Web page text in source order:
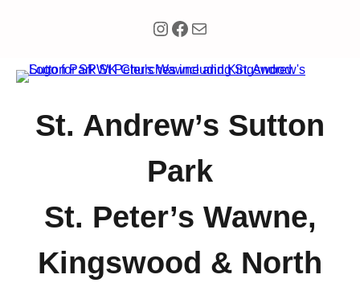
Instagram
Facebook
Mail
St. Andrew’s Sutton
Park
St. Peter’s Wawne,
Kingswood & North